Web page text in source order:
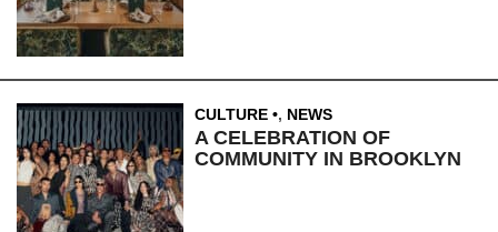
CULTURE , NEWS
A CELEBRATION OF
COMMUNITY IN BROOKLYN